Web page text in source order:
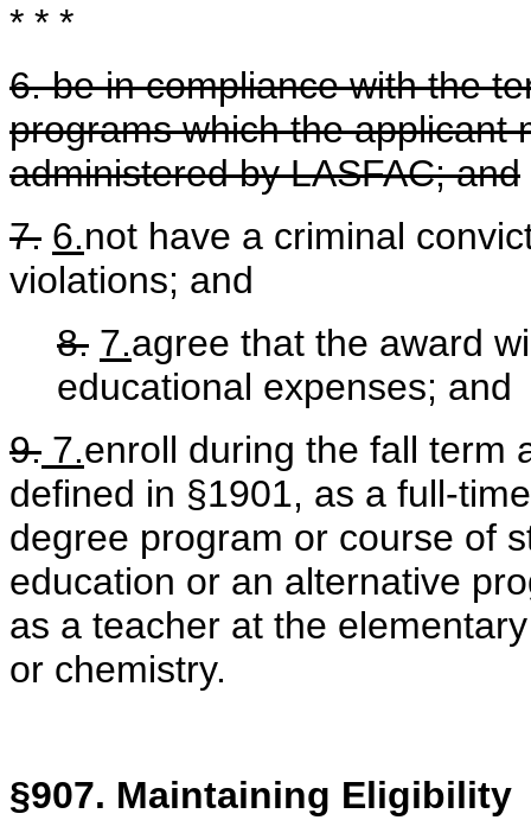
* * *
6. be in compliance with the
programs which the applicant
administered by LASFAC; and
7. 6.not have a criminal
violations; and
8. 7.agree that the award
educational expenses; and
9. 7.enroll during the fall term
defined in §1901, as a full-
degree program or course of
education or an alternative
as a teacher at the
or chemistry.
§907. Maintaining Eligibility